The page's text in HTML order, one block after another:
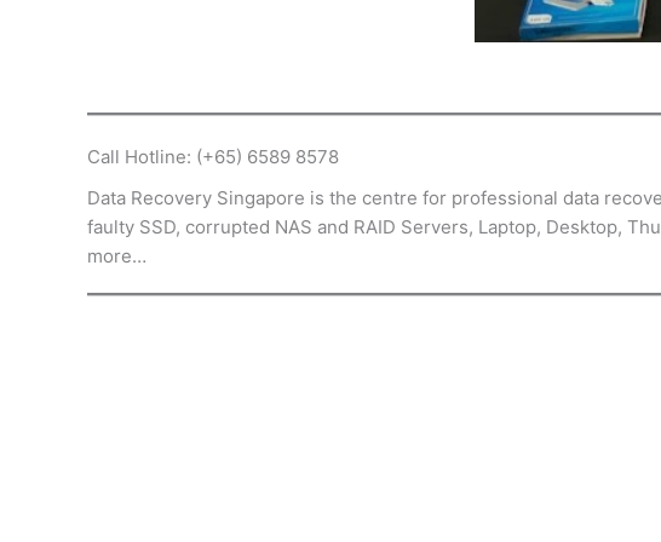
Call Hotline: (+65) 6589 8578
Data Recovery Singapore is the centre for professional data
faulty SSD, corrupted NAS and RAID Servers, Laptop, Desktop,
more…